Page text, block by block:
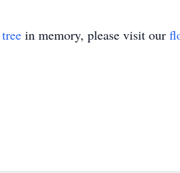
in memory, please visit our